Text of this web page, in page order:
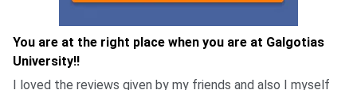
You are at the right place when you are at Galgotias
University!!
I loved the reviews given by my friends and also I myself